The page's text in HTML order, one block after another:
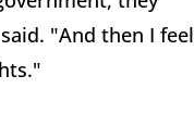
"And then I feel